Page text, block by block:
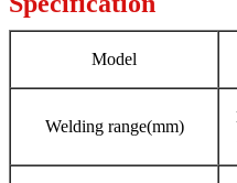
Model
Welding range(mm)